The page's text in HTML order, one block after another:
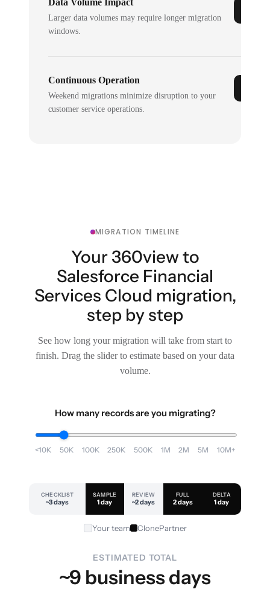
Larger data volumes may require longer migration
windows.
Continuous Operation
Weekend migrations minimize disruption to your
customer service operations.
MIGRATION TIMELINE
Your 360view to
Salesforce Financial
Services Cloud migration,
step by step
See how long your migration will take from start to
finish. Drag the slider to estimate based on your data
volume.
How many records are you migrating?
<10K 50K 100K 250K 500K 1M 2M 5M 10M+
CHECKLIST
~3 days
SAMPLE
1 day
REVIEW
~2 days
FULL
2 days
DELTA
1 day
Your team ClonePartner
ESTIMATED TOTAL
~9 business days